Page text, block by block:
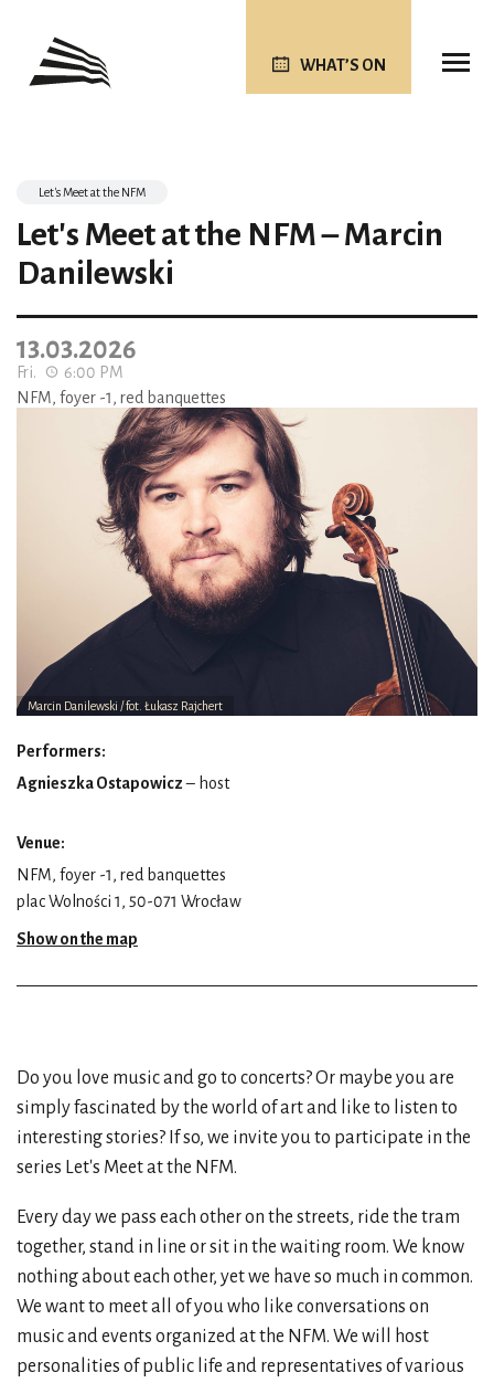
WHAT’S ON
Marcin Danilewski / fot. Łukasz Rajchert
Let's Meet at the NFM
Let's Meet at the NFM – Marcin
Danilewski
13.03.2026
Fri.
6:00 PM
NFM, foyer -1, red banquettes
Performers:
Agnieszka Ostapowicz– host
Venue:
NFM, foyer -1, red banquettes
plac Wolności 1, 50-071 Wrocław
Show on the map
Do you love music and go to concerts? Or maybe you are
simply fascinated by the world of art and like to listen to
interesting stories? If so, we invite you to participate in the
series Let's Meet at the NFM.
Every day we pass each other on the streets, ride the tram
together, stand in line or sit in the waiting room. We know
nothing about each other, yet we have so much in common.
We want to meet all of you who like conversations on
music and events organized at the NFM. We will host
personalities of public life and representatives of various